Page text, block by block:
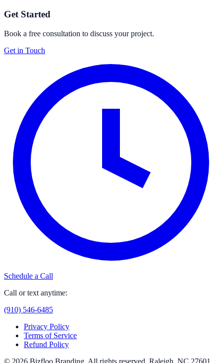
Get Started
Book a free consultation to discuss your project.
Get in Touch
Schedule a Call
Call or text anytime:
(910) 546-6485
Privacy Policy
Terms of Service
Refund Policy
© 2026 Bizfloo Branding . All rights reserved. Raleigh, NC 27601